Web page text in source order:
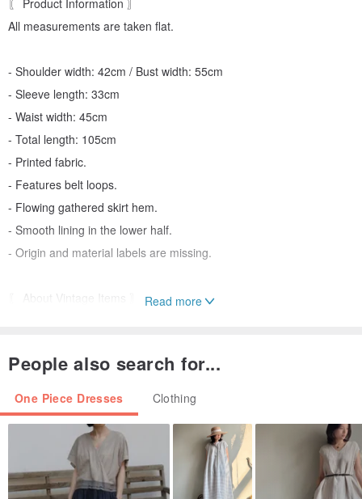
〖 Product Information 〗
All measurements are taken flat.
- Shoulder width: 42cm / Bust width: 55cm
- Sleeve length: 33cm
- Waist width: 45cm
- Total length: 105cm
- Printed fabric.
- Features belt loops.
- Flowing gathered skirt hem.
- Smooth lining in the lower half.
- Origin and material labels are missing.
〖 About Vintage Items 〗
Each piece is carefully cleaned and inspected before being listed.
clearly marked in the description.
However, as vintage items are not new, they may show signs of
wear, such as minor loose threads, slight discoloration, or subtle
Read more
People also search for...
One Piece Dresses Clothing